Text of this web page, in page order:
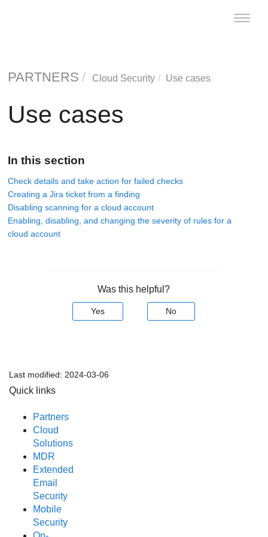
Toggle
PARTNERS Cloud Security Use cases
Use cases
In this section
Check details and take action for failed checks
Creating a Jira ticket from a finding
Disabling scanning for a cloud account
Enabling, disabling, and changing the severity of rules for a
cloud account
Was this helpful?
Yes No
Last modified: 2024-03-06
Quick links
Partners
Cloud
Solutions
MDR
Extended
Email
Security
Mobile
Security